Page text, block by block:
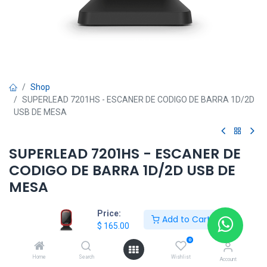
Price:
$ 165.00
Add to Cart
Home Search
0
Wishlist Account
Shop
SUPERLEAD 7201HS - ESCANER DE CODIGO DE BARRA 1D/2D
USB DE MESA
SUPERLEAD 7201HS - ESCANER DE
CODIGO DE BARRA 1D/2D USB DE
MESA
Add to Cart